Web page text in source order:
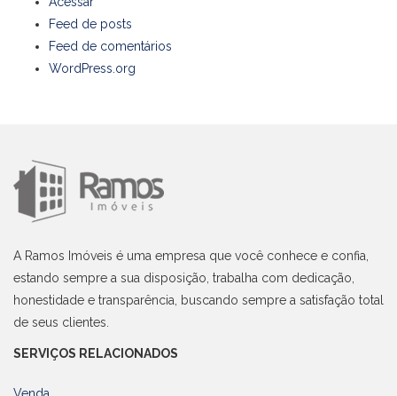
Feed de posts
Feed de comentários
WordPress.org
A Ramos Imóveis é uma empresa que você conhece e confia,
estando sempre a sua disposição, trabalha com dedicação,
honestidade e transparência, buscando sempre a satisfação total
de seus clientes.
SERVIÇOS RELACIONADOS